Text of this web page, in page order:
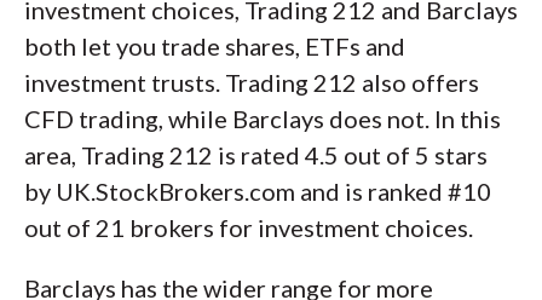
investment choices, Trading 212 and Barclays
both let you trade shares, ETFs and
investment trusts. Trading 212 also offers
CFD trading, while Barclays does not. In this
area, Trading 212 is rated 4.5 out of 5 stars
by UK.StockBrokers.com and is ranked #10
out of 21 brokers for investment choices.
Barclays has the wider range for more